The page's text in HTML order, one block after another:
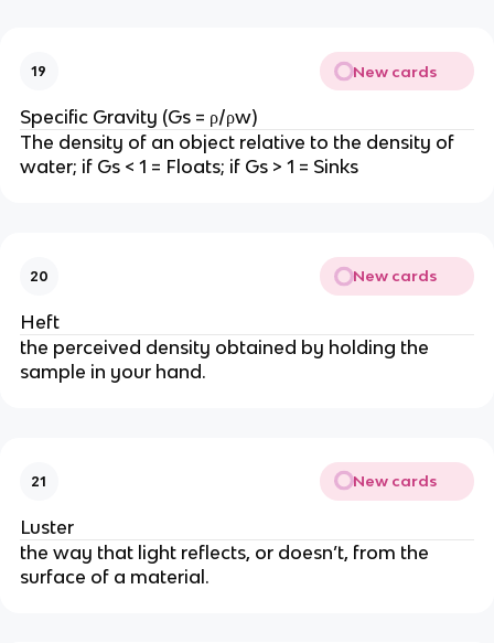
19 New cards
Specific Gravity (Gs = ρ/ρw)
The density of an object relative to the density of
water; if Gs < 1 = Floats; if Gs > 1 = Sinks
20 New cards
Heft
the perceived density obtained by holding the
sample in your hand.
21 New cards
Luster
the way that light reflects, or doesn’t, from the
surface of a material.